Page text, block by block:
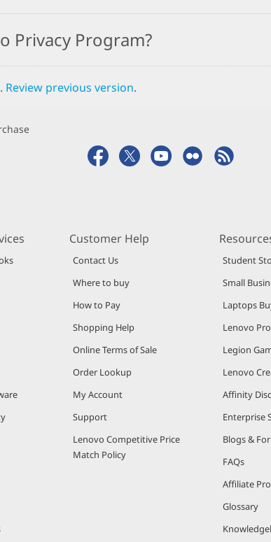
Privacy Program?
Review previous version.
Customer Help
Contact Us
Where to buy
How to Pay
Shopping Help
Online Terms of Sale
Order Lookup
My Account
Support
Lenovo Competitive Price
Match Policy
Student
Small
Laptops
Lenovo
Legion
Lenovo
Affinity
Enterprise
Blogs &
FAQs
Affiliate
Glossary